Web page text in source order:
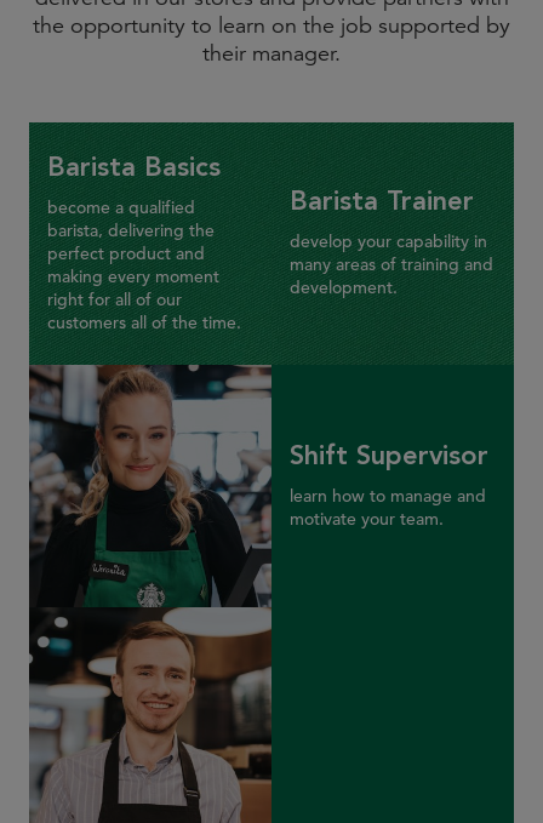
the opportunity to learn on the job supported by
their manager.
Barista Basics
become a qualified
barista, delivering the
perfect product and
making every moment
right for all of our
customers all of the time.
Barista Trainer
develop your capability in
many areas of training and
development.
Shift Supervisor
learn how to manage and
motivate your team.